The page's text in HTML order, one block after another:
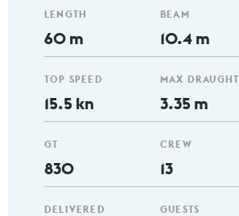
LENGTH
60 m
TOP SPEED
15.5 kn
GT
830
DELIVERED
BEAM
10.4 m
MAX DRAUGHT
3.35 m
CREW
13
GUESTS